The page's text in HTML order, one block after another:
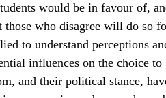
would be in favour of,
those who disagree will do so
to understand perceptions
influences on the choice
and their political stance,